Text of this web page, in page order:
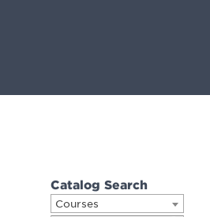
Catalog Search
Courses